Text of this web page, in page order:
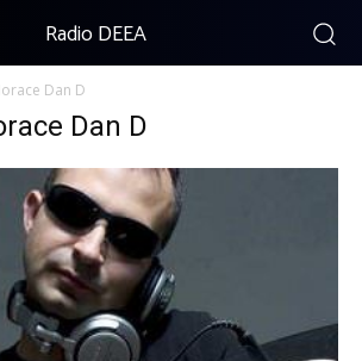
Radio DEEA
Dan D
Dan D